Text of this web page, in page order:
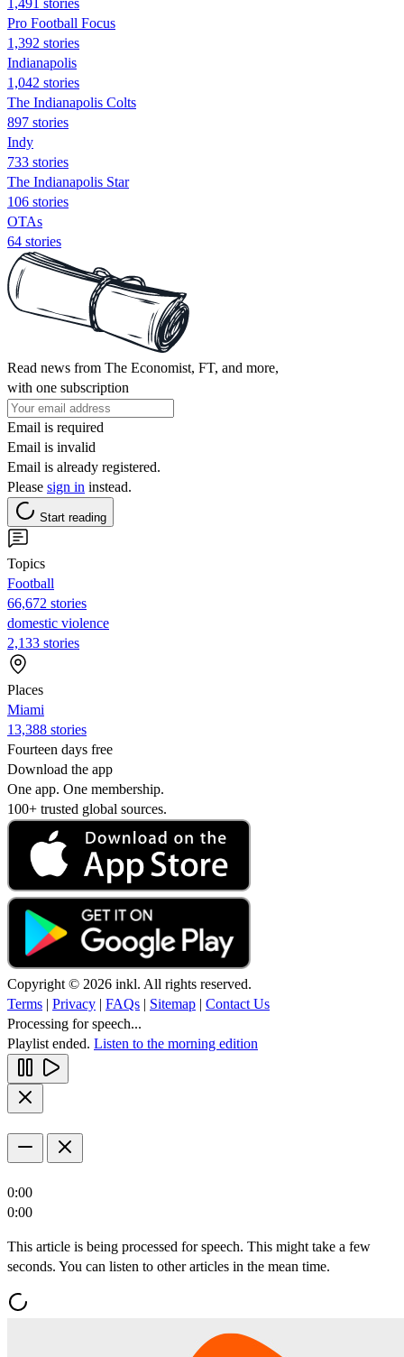
Pro Football Focus
1,392 stories
Indianapolis
1,042 stories
The Indianapolis Colts
897 stories
Indy
733 stories
The Indianapolis Star
106 stories
OTAs
64 stories
Read news from The Economist, FT, and more,
with one subscription
Email is required
Email is invalid
Email is already registered.
Please sign in instead.
Start reading
Topics
Football
66,672 stories
domestic violence
2,133 stories
Places
Miami
13,388 stories
Fourteen days free
Download the app
One app. One membership.
100+ trusted global sources.
Copyright © 2026 inkl. All rights reserved.
Terms | Privacy | FAQs | Sitemap | Contact Us
Processing for speech...
Playlist ended. Listen to the morning edition
0:00
0:00
This article is being processed for speech. This might take a few
seconds. You can listen to other articles in the mean time.